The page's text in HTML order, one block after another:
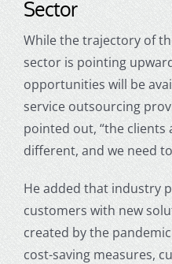
Sector
While the trajectory of
sector is pointing
opportunities will be
service outsourcing
pointed out, “the
different, and we need
He added that industry
customers with new
created by the
cost-saving measures,